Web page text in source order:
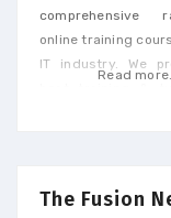
comprehensive
online training
IT industry. We
Read more...
The Fusion